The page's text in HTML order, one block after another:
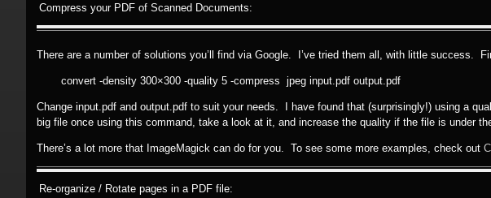
Compress your PDF of Scanned Documents:
There are a number of solutions you’ll find via Google. I’ve tried them all, with little success.
convert -density 300×300 -quality 5 -compress jpeg input.pdf output.pdf
Change input.pdf and output.pdf to suit your needs. I have found that (surprisingly!) using a
big file once using this command, take a look at it, and increase the quality if the file is under
There’s a lot more that ImageMagick can do for you. To see some more examples, check out
Re-organize / Rotate pages in a PDF file: